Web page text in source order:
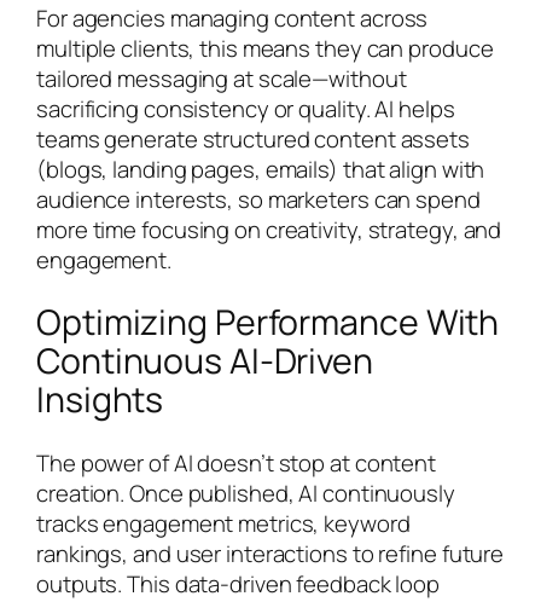
For agencies managing content across
multiple clients, this means they can produce
tailored messaging at scale—without
sacrificing consistency or quality. AI helps
teams generate structured content assets
(blogs, landing pages, emails) that align with
audience interests, so marketers can spend
more time focusing on creativity, strategy, and
engagement.
Optimizing Performance With
Continuous AI-Driven
Insights
The power of AI doesn’t stop at content
creation. Once published, AI continuously
tracks engagement metrics, keyword
rankings, and user interactions to refine future
outputs. This data-driven feedback loop